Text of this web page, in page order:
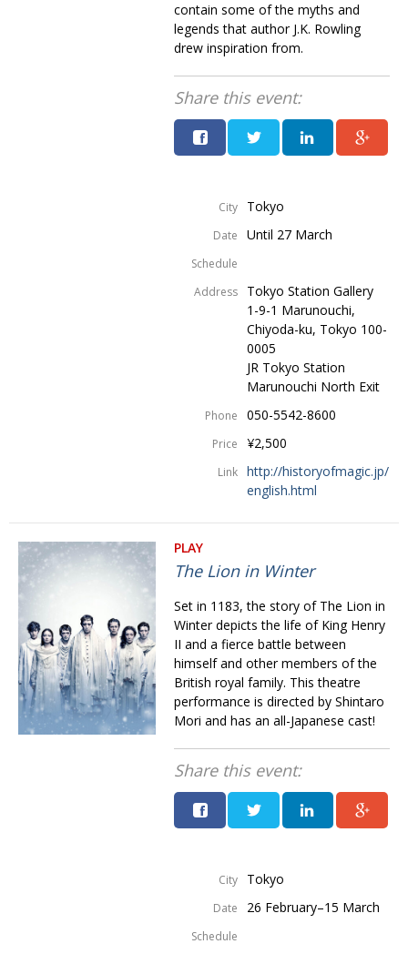
contain some of the myths and
legends that author J.K. Rowling
drew inspiration from.
Share this event:
City Tokyo
Date Until 27 March
Schedule
Address
Tokyo Station Gallery
1-9-1 Marunouchi,
Chiyoda-ku, Tokyo 100-
0005
JR Tokyo Station
Marunouchi North Exit
Phone 050-5542-8600
Price ¥2,500
Link http://historyofmagic.jp/
english.html
PLAY
The Lion in Winter
Set in 1183, the story of The Lion in
Winter depicts the life of King Henry
II and a fierce battle between
himself and other members of the
British royal family. This theatre
performance is directed by Shintaro
Mori and has an all-Japanese cast!
Share this event:
City Tokyo
Date 26 February–15 March
Schedule